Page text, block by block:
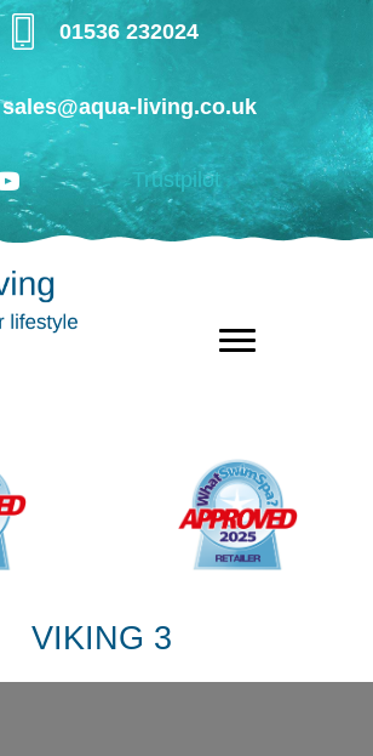
01536 232024
sales@aqua-living.co.uk
Trustpilot
VIKING 3